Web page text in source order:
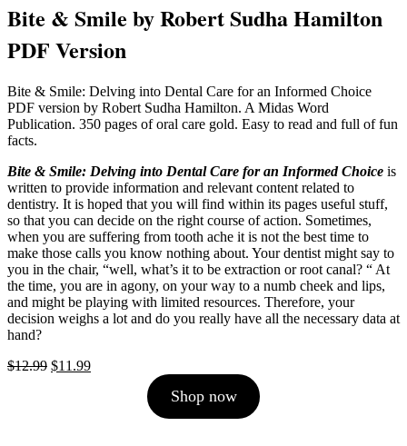
Bite & Smile by Robert Sudha Hamilton
PDF Version
Bite & Smile: Delving into Dental Care for an Informed Choice
PDF version by Robert Sudha Hamilton. A Midas Word
Publication. 350 pages of oral care gold. Easy to read and full of fun
facts.
Bite & Smile: Delving into Dental Care for an Informed Choice is
written to provide information and relevant content related to
dentistry. It is hoped that you will find within its pages useful stuff,
so that you can decide on the right course of action. Sometimes,
when you are suffering from tooth ache it is not the best time to
make those calls you know nothing about. Your dentist might say to
you in the chair, “well, what’s it to be extraction or root canal? “ At
the time, you are in agony, on your way to a numb cheek and lips,
and might be playing with limited resources. Therefore, your
decision weighs a lot and do you really have all the necessary data at
hand?
$12.99 Original
$11.99Current
Shop now